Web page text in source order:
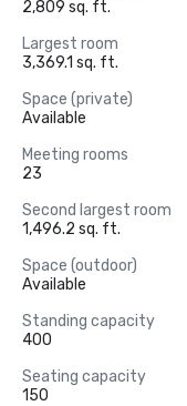
2,809 sq. ft.
Largest room
3,369.1 sq. ft.
Space (private)
Available
Meeting rooms
23
Second largest room
1,496.2 sq. ft.
Space (outdoor)
Available
Standing capacity
400
Seating capacity
150